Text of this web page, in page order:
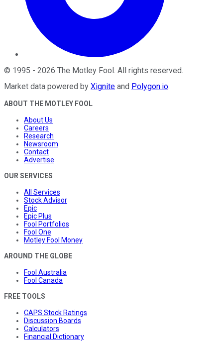
© 1995 - 2026 The Motley Fool. All rights reserved.
Market data powered by Xignite and Polygon.io.
ABOUT THE MOTLEY FOOL
About Us
Careers
Research
Newsroom
Contact
Advertise
OUR SERVICES
All Services
Stock Advisor
Epic
Epic Plus
Fool Portfolios
Fool One
Motley Fool Money
AROUND THE GLOBE
Fool Australia
Fool Canada
FREE TOOLS
CAPS Stock Ratings
Discussion Boards
Calculators
Financial Dictionary